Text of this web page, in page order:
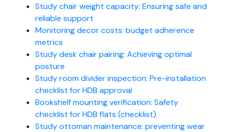
Study chair weight capacity: Ensuring safe and
reliable support
Monitoring decor costs: budget adherence
metrics
Study desk chair pairing: Achieving optimal
posture
Study room divider inspection: Pre-installation
checklist for HDB approval
Bookshelf mounting verification: Safety
checklist for HDB flats (checklist)
Study ottoman maintenance: preventing wear